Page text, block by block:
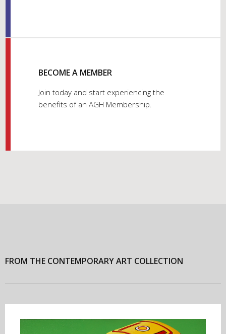
BECOME A MEMBER
Join today and start experiencing the
benefits of an AGH Membership.
FROM THE CONTEMPORARY ART COLLECTION